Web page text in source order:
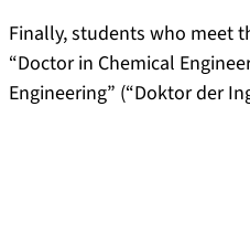
Finally, students who meet
“Doctor in Chemical
Engineering” (“Doktor der